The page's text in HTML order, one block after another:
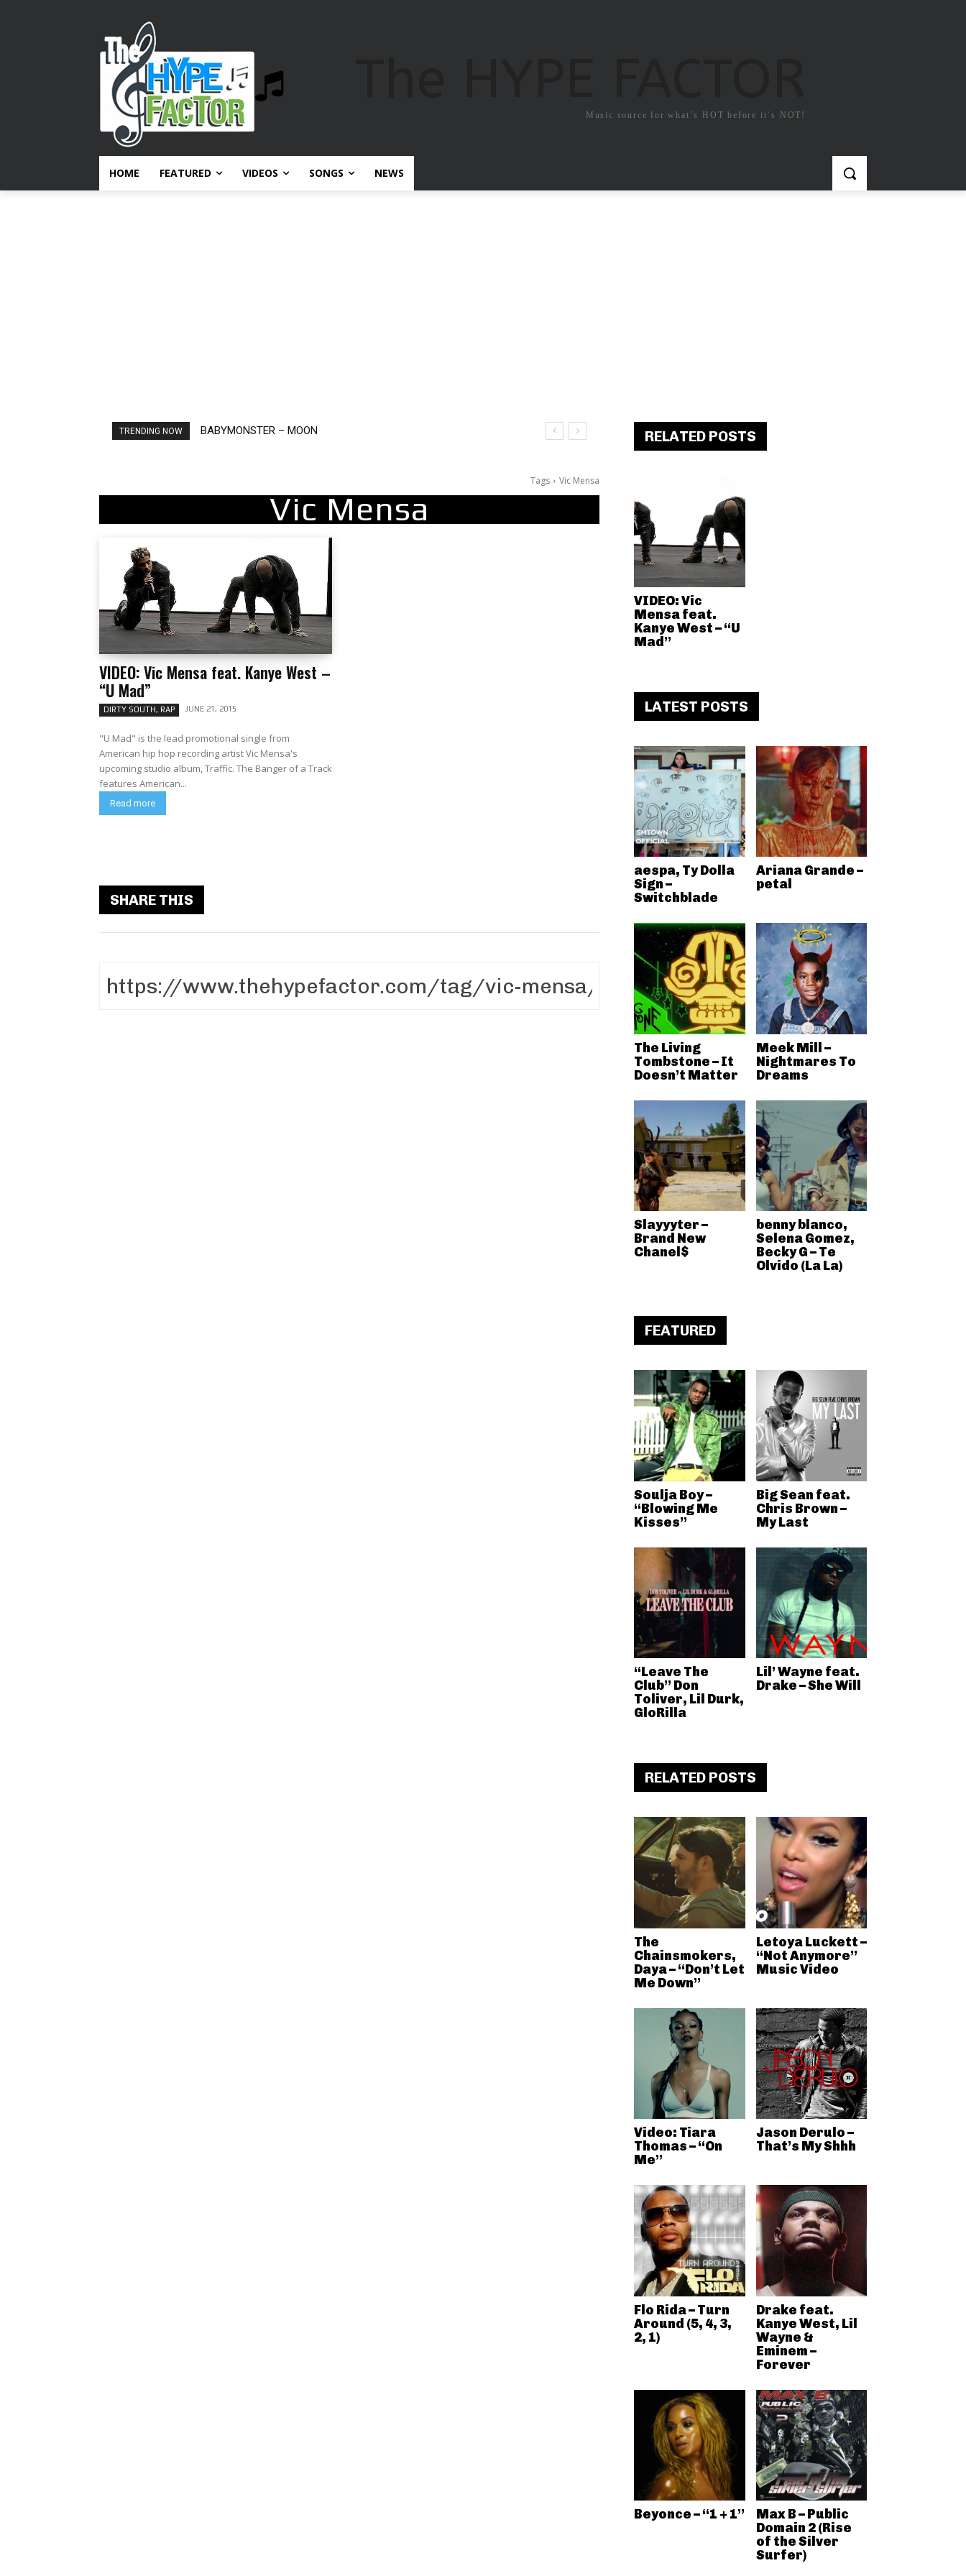
Music source for what`s HOT before it`s NOT!
HOME FEATURED VIDEOS SONGS NEWS
TRENDING NOW BABYMONSTER – MOON
Ariana Grande – petal
Tags Vic Mensa
Vic Mensa
VIDEO: Vic Mensa feat. Kanye West –
“U Mad”
DIRTY SOUTH, RAP JUNE 21, 2015
"U Mad" is the lead promotional single from
American hip hop recording artist Vic Mensa's
upcoming studio album, Traffic. The Banger of a Track
features American...
Read more
SHARE THIS
RELATED POSTS
VIDEO: Vic
Mensa feat.
Kanye West – “U
Mad”
LATEST POSTS
aespa, Ty Dolla
Sign –
Switchblade
Ariana Grande –
petal
The Living
Tombstone – It
Doesn’t Matter
Meek Mill –
Nightmares To
Dreams
Slayyyter –
Brand New
Chanel$
benny blanco,
Selena Gomez,
Becky G – Te
Olvido (La La)
FEATURED
Soulja Boy –
“Blowing Me
Kisses”
Big Sean feat.
Chris Brown –
My Last
“Leave The
Club” Don
Toliver, Lil Durk,
GloRilla
Lil’ Wayne feat.
Drake – She Will
RELATED POSTS
The
Chainsmokers,
Daya – “Don’t Let
Me Down”
Letoya Luckett –
“Not Anymore”
Music Video
Video: Tiara
Thomas – “On
Me”
Jason Derulo –
That’s My Shhh
Flo Rida – Turn
Around (5, 4, 3,
2, 1)
Drake feat.
Kanye West, Lil
Wayne &
Eminem –
Forever
Beyonce – “1 + 1”
Max B – Public
Domain 2 (Rise
of the Silver
Surfer)